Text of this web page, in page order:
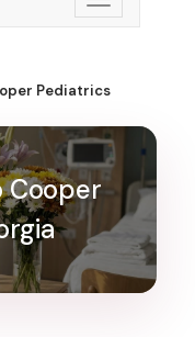
Toggle
navigation
Pediatrics
Cooper